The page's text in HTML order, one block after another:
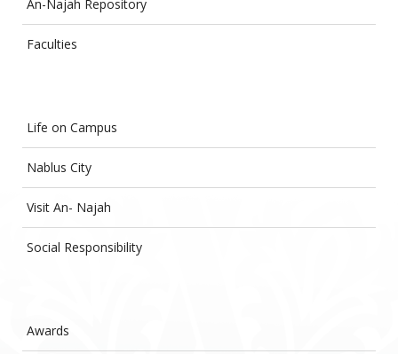
An-Najah Repository
Faculties
Life on Campus
Nablus City
Visit An- Najah
Social Responsibility
Awards